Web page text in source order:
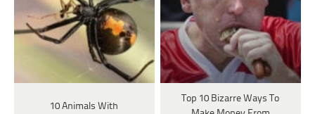
10 Animals With
Top 10 Bizarre Ways To